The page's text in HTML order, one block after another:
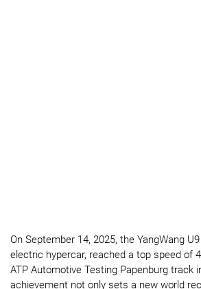
On September 14, 2025, the YangWang
electric hypercar, reached a top speed of
ATP Automotive Testing Papenburg track
achievement not only sets a new world